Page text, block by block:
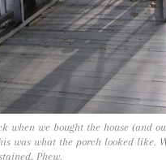
when we bought the house (and
was what the porch looked like.
Phew.